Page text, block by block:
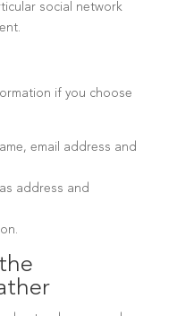
social network
if you choose
email address and
address and